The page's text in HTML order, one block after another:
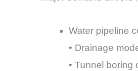
Water pipeline
• Drainage
• Tunnel boring